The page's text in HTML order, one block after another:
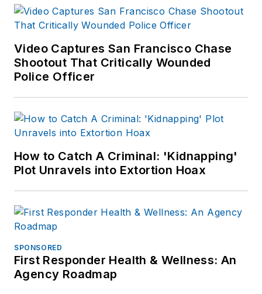
Video Captures San Francisco Chase
Shootout That Critically Wounded
Police Officer
How to Catch A Criminal: 'Kidnapping'
Plot Unravels into Extortion Hoax
SPONSORED
First Responder Health & Wellness: An
Agency Roadmap